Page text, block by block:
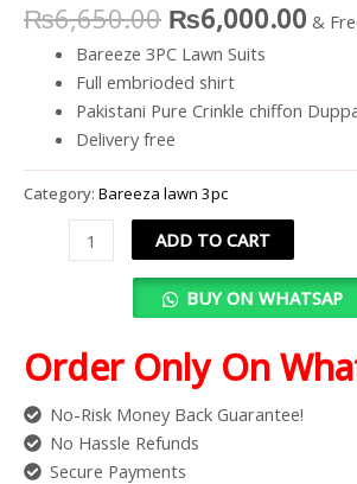
₨6,650.00 ₨6,000.00 &
Bareeze 3PC Lawn Suits
Full embrioded shirt
Pakistani Pure Crinkle chiffon
Delivery free
Category: Bareeza lawn 3pc
ADD TO CART
BUY ON WHATSAP
Order Only On
No-Risk Money Back Guarantee!
No Hassle Refunds
Secure Payments